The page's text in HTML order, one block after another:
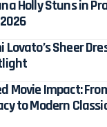
Holly Stuns in
Lovato’s Sheer
Movie Impact:
to Modern